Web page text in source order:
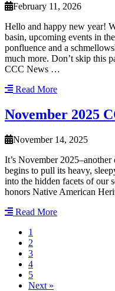
February 11, 2026
Hello and happy new year!
basin, upcoming events in
ponfluence and a
much more. Don’t skip this
CCC News …
Read More
November 2025
November 14, 2025
It’s November
begins to pull its heavy,
into the hidden facets of our
honors Native American
Read More
1
2
3
4
5
Next »